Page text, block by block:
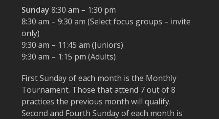
Sunday 8:30 am – 1:30 pm
8:30 am – 9:30 am (Select focus groups – invite
only)
9:30 am – 11:45 am (Juniors)
9:30 am – 1:15 pm (Adults)
First Sunday of each month is the Monthly
Tournament. Those that attend 7 out of 8
practices the previous month will qualify.
Second and Fourth Sunday of each month is